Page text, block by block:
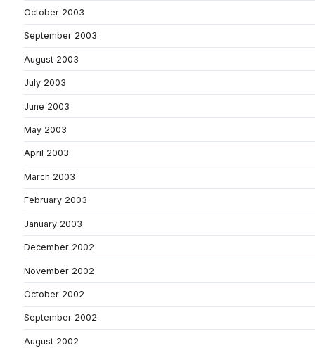
October 2003
September 2003
August 2003
July 2003
June 2003
May 2003
April 2003
March 2003
February 2003
January 2003
December 2002
November 2002
October 2002
September 2002
August 2002